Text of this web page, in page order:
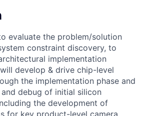
evaluate the problem/solution
constraint discovery, to
implementation
develop & drive chip-level
the implementation phase and
debug of initial silicon
the development of
for key product-level camera